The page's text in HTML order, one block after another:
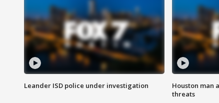
Leander ISD police under investigation
Houston man
threats